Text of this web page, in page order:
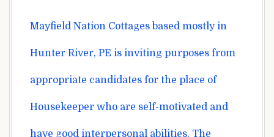
Mayfield Nation Cottages based mostlyin
Hunter River, PE is inviting purposes from
appropriate candidates for the place of
Housekeeper who are self-motivated and
have good interpersonal abilities. The